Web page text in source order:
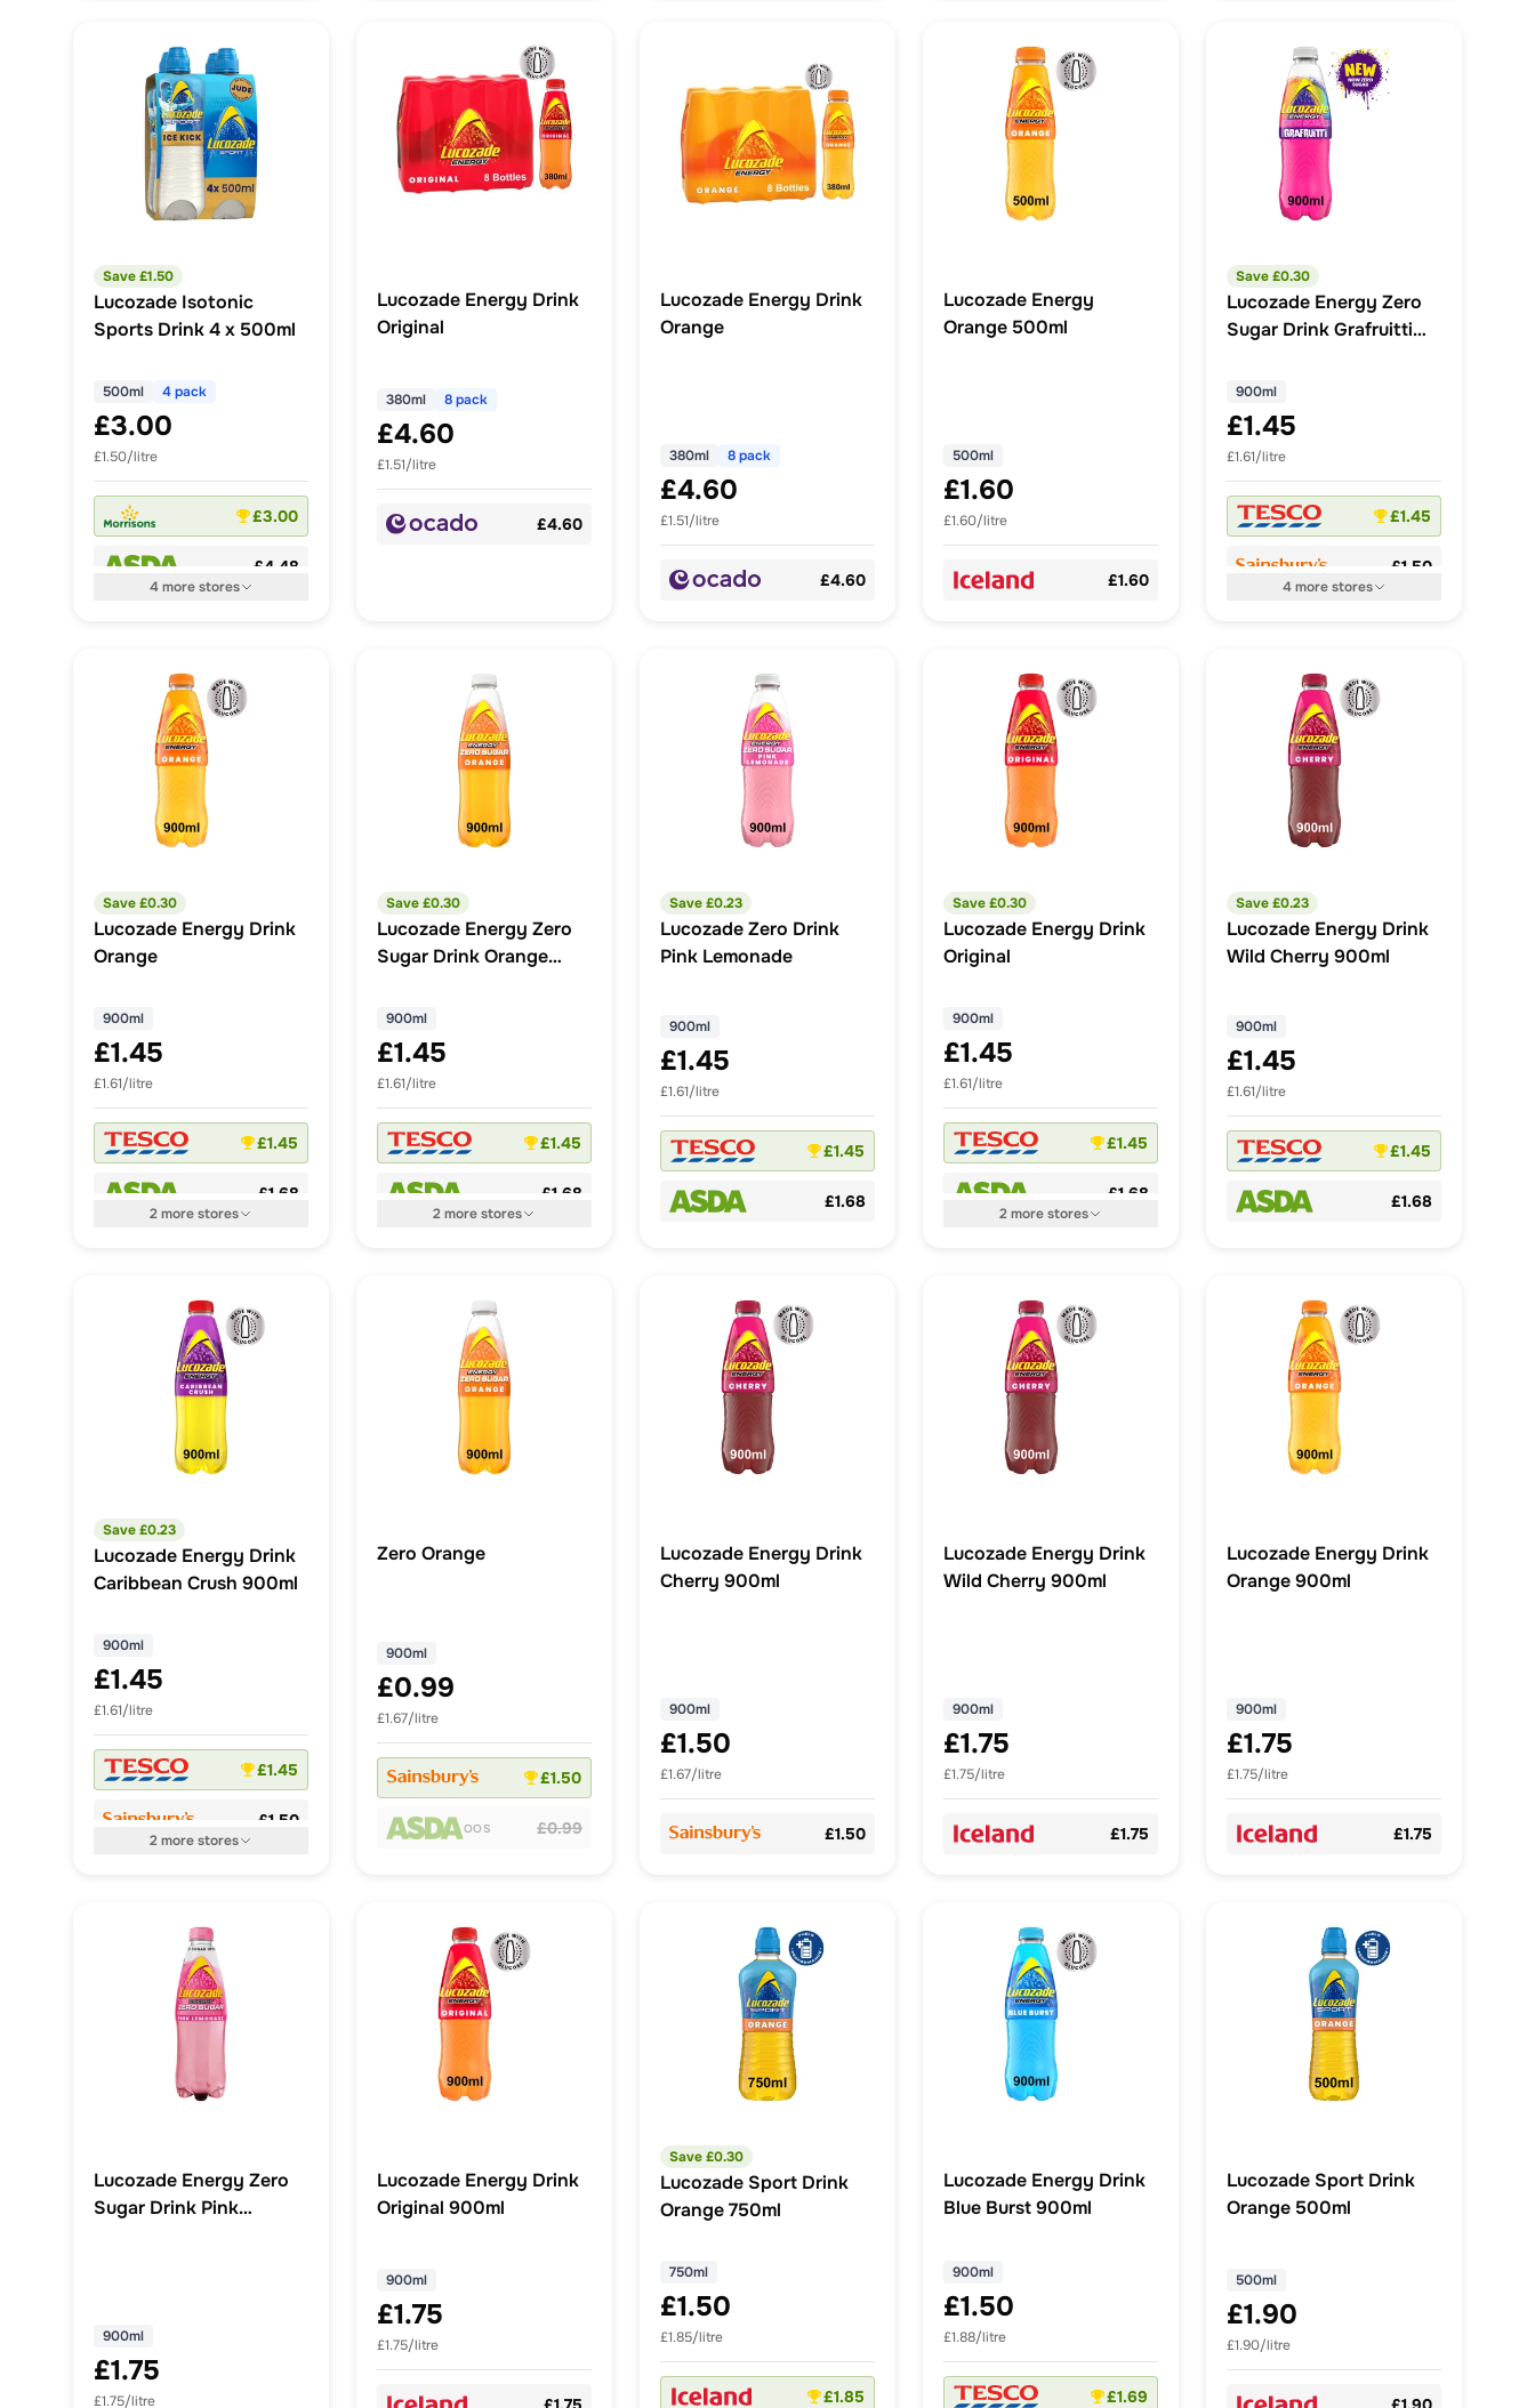
Save £1.50
Lucozade Isotonic
Sports Drink 4 x 500ml
500ml 4 pack
£3.00
£1.50/litre
£3.00
£4.48
4morestores
Lucozade Energy Drink
Original
380ml 8 pack
£4.60
£1.51/litre
£4.60
Lucozade Energy Drink
Orange
380ml 8 pack
£4.60
£1.51/litre
£4.60
Lucozade Energy
Orange 500ml
500ml
£1.60
£1.60/litre
£1.60
Save £0.30
Lucozade Energy Zero
Sugar Drink Grafruitti
900ml
£1.45
£1.61/litre
£1.45
£1.50
4morestores
Save £0.30
Lucozade Energy Drink
Orange
900ml
£1.45
£1.61/litre
£1.45
£1.68
2morestores
Save £0.30
Lucozade Energy Zero
Sugar Drink Orange
900ml
£1.45
£1.61/litre
£1.45
£1.68
2morestores
Save £0.23
Lucozade Zero Drink
Pink Lemonade
900ml
£1.45
£1.61/litre
£1.45
£1.68
Save £0.30
Lucozade Energy Drink
Original
900ml
£1.45
£1.61/litre
£1.45
£1.68
2morestores
Save £0.23
Lucozade Energy Drink
Wild Cherry 900ml
900ml
£1.45
£1.61/litre
£1.45
£1.68
Save £0.23
Lucozade Energy Drink
Caribbean Crush 900ml
900ml
£1.45
£1.61/litre
£1.45
£1.50
2morestores
Zero Orange
900ml
£0.99
£1.67/litre
£1.50
OOS £0.99
Lucozade Energy Drink
Cherry 900ml
900ml
£1.50
£1.67/litre
£1.50
Lucozade Energy Drink
Wild Cherry 900ml
900ml
£1.75
£1.75/litre
£1.75
Lucozade Energy Drink
Orange 900ml
900ml
£1.75
£1.75/litre
£1.75
Lucozade Energy Zero
Sugar Drink Pink
900ml
£1.75
£1.75/litre
Lucozade Energy Drink
Original 900ml
900ml
£1.75
£1.75/litre
Save £0.30
Lucozade Sport Drink
Orange 750ml
750ml
£1.50
£1.85/litre
£1.85
Lucozade Energy Drink
Blue Burst 900ml
900ml
£1.50
£1.88/litre
£1.69
Lucozade Sport Drink
Orange 500ml
500ml
£1.90
£1.90/litre